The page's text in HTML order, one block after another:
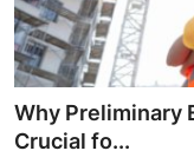
Why Preliminary
Crucial fo...